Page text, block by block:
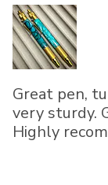
Great pen,
very sturdy.
Highly